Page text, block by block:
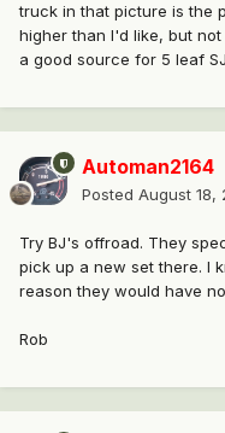
truck in that picture is the
higher than I'd like, but
a good source for 5 leaf
Automan2164
Posted August 18,
Try BJ's offroad. They
pick up a new set there. I
reason they would have
Rob